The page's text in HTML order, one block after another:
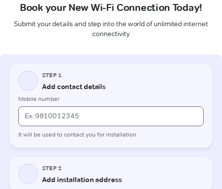
Book your New Wi-Fi Connection Today!
Submit your details and step into the world of unlimited internet
connectivity